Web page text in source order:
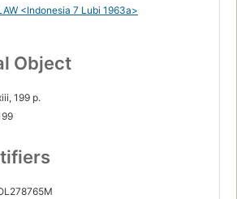
<Indonesia 7 Lubi 1963a>
Object
199 p.